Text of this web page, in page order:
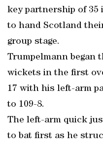
key partnership of
to hand Scotland
group stage.
Trumpelmann began
wickets in the first
17 with his left-arm
to 109-8.
The left-arm quick
to bat first as he